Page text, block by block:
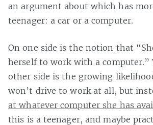
an argument about which has
teenager: a car or a computer.
On one side is the notion that
herself to work with a computer.”
other side is the growing
won’t drive to work at all, but
at whatever computer she has
this is a teenager, and maybe